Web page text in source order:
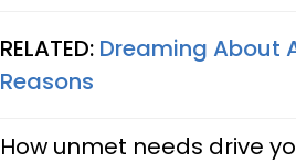
RELATED: Dreaming About
Reasons
How unmet needs drive